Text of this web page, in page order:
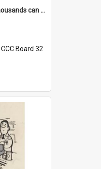
'... And how many thousands can we lend you today, Mr Ackers?'
CCC Board 32